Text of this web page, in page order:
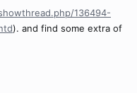
136494-
). and find some extra of